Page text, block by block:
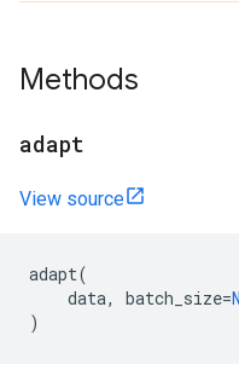
Methods
adapt
View source
adapt(
data, batch_size=
)